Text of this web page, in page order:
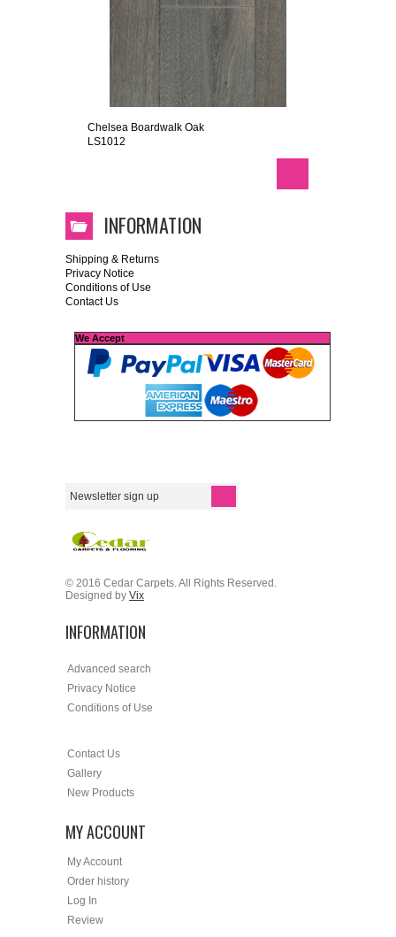
Chelsea Boardwalk Oak
LS1012
INFORMATION
Shipping & Returns
Privacy Notice
Conditions of Use
Contact Us
We Accept
© 2016 Cedar Carpets. All Rights Reserved.
Designed by Vix
INFORMATION
Advanced search
Privacy Notice
Conditions of Use
Contact Us
Gallery
New Products
MY ACCOUNT
My Account
Order history
Log In
Review